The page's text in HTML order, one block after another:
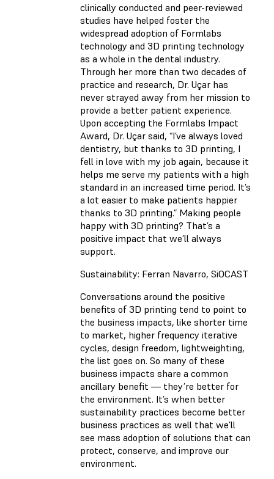
clinically conducted and peer-reviewed
studies have helped foster the
widespread adoption of Formlabs
technology and 3D printing technology
as a whole in the dental industry.
Through her more than two decades of
practice and research, Dr. Uçar has
never strayed away from her mission to
provide a better patient experience.
Upon accepting the Formlabs Impact
Award, Dr. Uçar said, “I’ve always loved
dentistry, but thanks to 3D printing, I
fell in love with my job again, because it
helps me serve my patients with a high
standard in an increased time period. It’s
a lot easier to make patients happier
thanks to 3D printing.” Making people
happy with 3D printing? That’s a
positive impact that we’ll always
support.
Sustainability: Ferran Navarro, SiOCAST
Conversations around the positive
benefits of 3D printing tend to point to
the business impacts, like shorter time
to market, higher frequency iterative
cycles, design freedom, lightweighting,
the list goes on. So many of these
business impacts share a common
ancillary benefit — they’re better for
the environment. It’s when better
sustainability practices become better
business practices as well that we’ll
see mass adoption of solutions that can
protect, conserve, and improve our
environment.